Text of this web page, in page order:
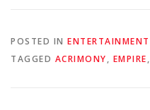
POSTED IN ENTERTAINMENT
TAGGED ACRIMONY, EMPIRE,